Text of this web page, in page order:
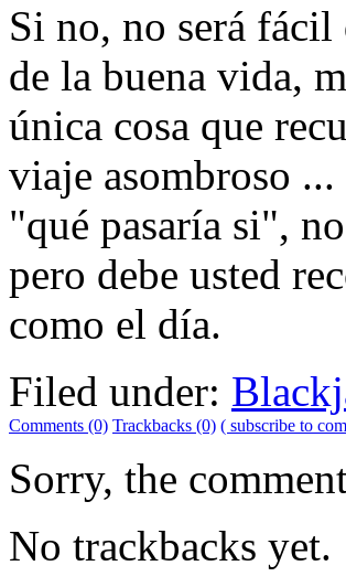
Si no, no será
de la buena vida,
única cosa que
viaje asombroso ...
"qué pasaría si",
pero debe usted
como el día.
Filed under:
Comments (0) Trackbacks (0) ( subscribe to
Sorry, the
No trackbacks yet.